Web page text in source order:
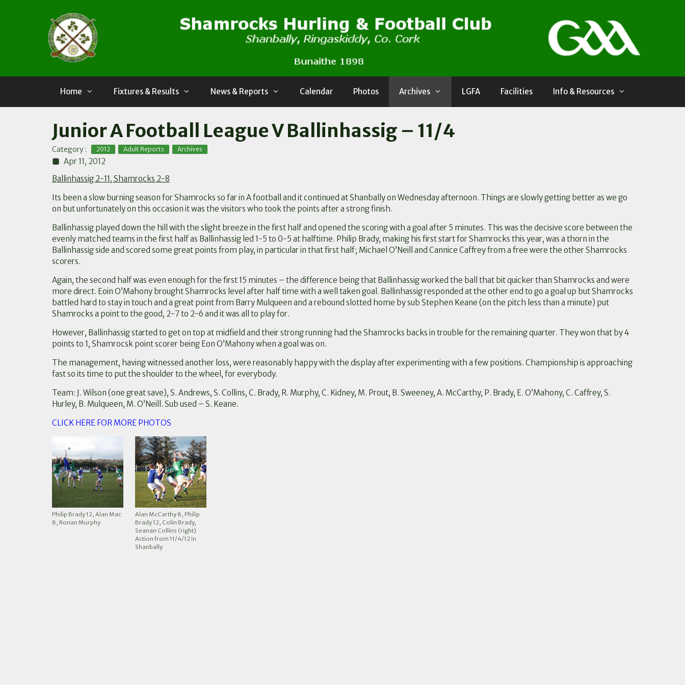
Home Fixtures & Results News & Reports Calendar Photos Archives LGFA Facilities Info & Resources
Junior A Football League V Ballinhassig – 11/4
Category : 2012 Adult Reports Archives
Apr 11, 2012
Ballinhassig 2-11, Shamrocks 2-8
Its been a slow burning season for Shamrocks so far in A football and it continued at Shanbally on Wednesday afternoon. Things are slowly getting better as we go
on but unfortunately on this occasion it was the visitors who took the points after a strong finish.
Ballinhassig played down the hill with the slight breeze in the first half and opened the scoring with a goal after 5 minutes. This was the decisive score between the
evenly matched teams in the first half as Ballinhassig led 1-5 to 0-5 at halftime. Philip Brady, making his first start for Shamrocks this year, was a thorn in the
Ballinhassig side and scored some great points from play, in particular in that first half; Michael O’Neill and Cannice Caffrey from a free were the other Shamrocks
scorers.
Again, the second half was even enough for the first 15 minutes – the difference being that Ballinhassig worked the ball that bit quicker than Shamrocks and were
more direct. Eoin O’Mahony brought Shamrocks level after half time with a well taken goal. Ballinhassig responded at the other end to go a goal up but Shamrocks
battled hard to stay in touch and a great point from Barry Mulqueen and a rebound slotted home by sub Stephen Keane (on the pitch less than a minute) put
Shamrocks a point to the good, 2-7 to 2-6 and it was all to play for.
However, Ballinhassig started to get on top at midfield and their strong running had the Shamrocks backs in trouble for the remaining quarter. They won that by 4
points to 1, Shamrocsk point scorer being Eon O’Mahony when a goal was on.
The management, having witnessed another loss, were reasonably happy with the display after experimenting with a few positions. Championship is approaching
fast so its time to put the shoulder to the wheel, for everybody.
Team: J. Wilson (one great save), S. Andrews, S. Collins, C. Brady, R. Murphy, C. Kidney, M. Prout, B. Sweeney, A. McCarthy, P. Brady, E. O’Mahony, C. Caffrey, S.
Hurley, B. Mulqueen, M. O’Neill. Sub used – S. Keane.
CLICK HERE FOR MORE PHOTOS
Philip Brady 12, Alan Mac
8, Ronan Murphy
Alan McCarthy 8, Philip
Brady 12, Colin Brady,
Seanan Collins (right)
Action from 11/4/12 in
Shanbally